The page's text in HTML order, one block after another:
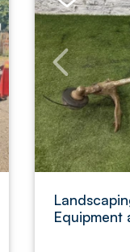
Equipment